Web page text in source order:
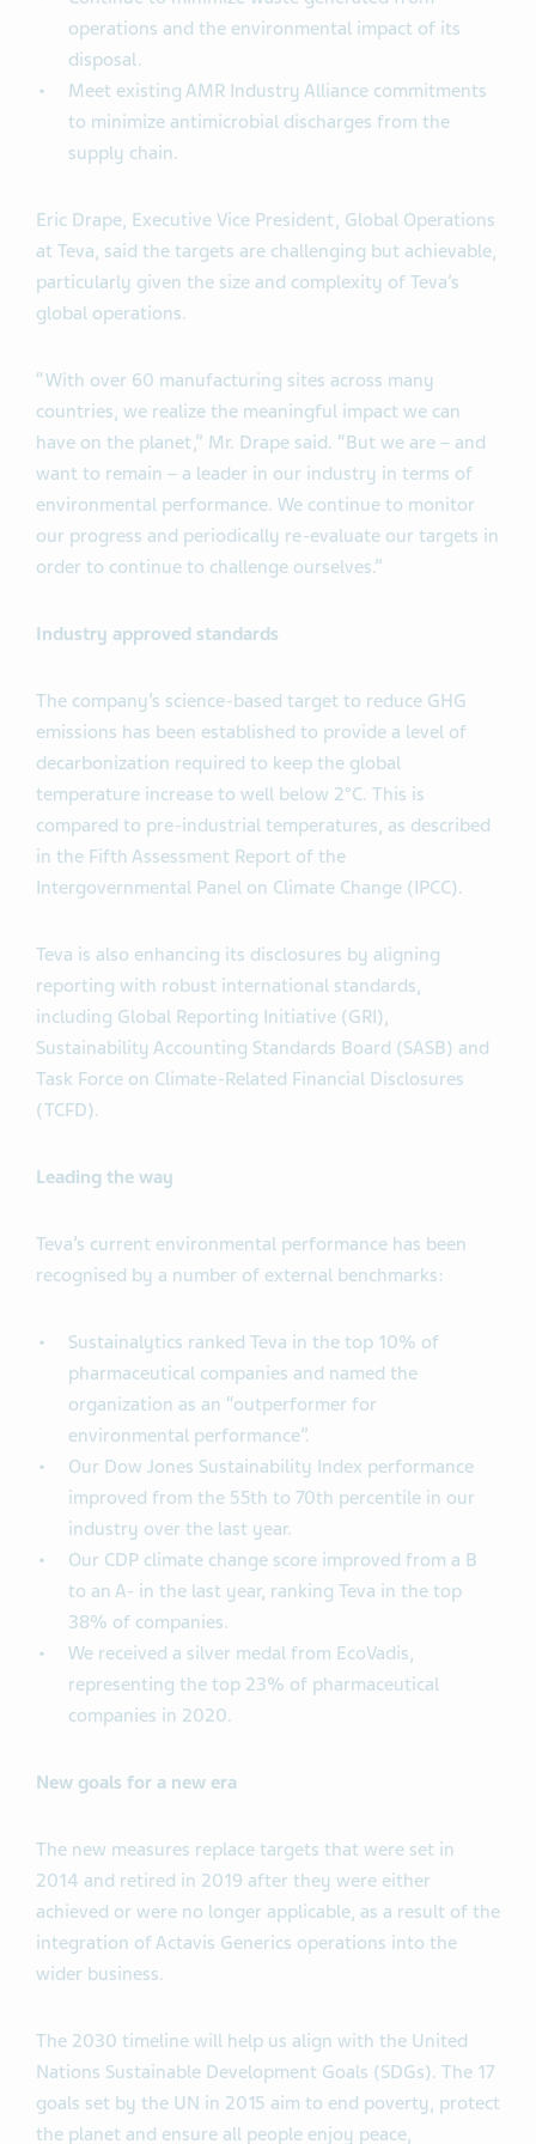
operations and the environmental impact of its
disposal.
Meet existing AMR Industry Alliance commitments
to minimize antimicrobial discharges from the
supply chain.
Eric Drape, Executive Vice President, Global Operations
at Teva, said the targets are challenging but achievable,
particularly given the size and complexity of Teva’s
global operations.
“With over 60 manufacturing sites across many
countries, we realize the meaningful impact we can
have on the planet,” Mr. Drape said. “But we are ­– and
want to remain ­– a leader in our industry in terms of
environmental performance. We continue to monitor
our progress and periodically re-evaluate our targets in
order to continue to challenge ourselves.”
Industry approved standards
The company’s science-based target to reduce GHG
emissions has been established to provide a level of
decarbonization required to keep the global
temperature increase to well below 2°C. This is
compared to pre-industrial temperatures, as described
in the Fifth Assessment Report of the
Intergovernmental Panel on Climate Change (IPCC).
Teva is also enhancing its disclosures by aligning
reporting with robust international standards,
including Global Reporting Initiative (GRI),
Sustainability Accounting Standards Board (SASB) and
Task Force on Climate-Related Financial Disclosures
(TCFD).
Leading the way
Teva’s current environmental performance has been
recognised by a number of external benchmarks:
Sustainalytics ranked Teva in the top 10% of
pharmaceutical companies and named the
organization as an “outperformer for
environmental performance”.
Our Dow Jones Sustainability Index performance
improved from the 55th to 70th percentile in our
industry over the last year.
Our CDP climate change score improved from a B
to an A- in the last year, ranking Teva in the top
38% of companies.
We received a silver medal from EcoVadis,
representing the top 23% of pharmaceutical
companies in 2020.
New goals for a new era
The new measures replace targets that were set in
2014 and retired in 2019 after they were either
achieved or were no longer applicable, as a result of the
integration of Actavis Generics operations into the
wider business.
The 2030 timeline will help us align with the United
Nations Sustainable Development Goals (SDGs). The 17
goals set by the UN in 2015 aim to end poverty, protect
the planet and ensure all people enjoy peace,